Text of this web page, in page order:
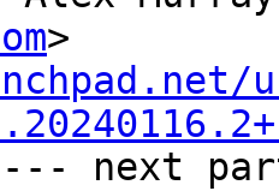
next